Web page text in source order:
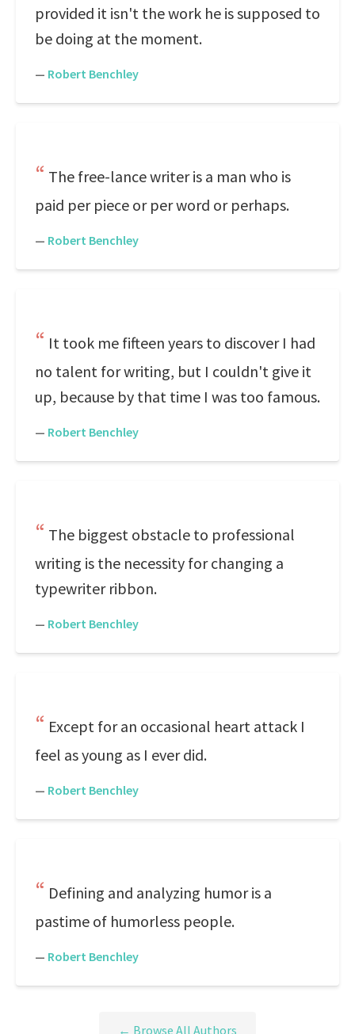
provided it isn't the work he is supposed to
be doing at the moment.
— Robert Benchley
The free-lance writer is a man who is
paid per piece or per word or perhaps.
— Robert Benchley
It took me fifteen years to discover I had
no talent for writing, but I couldn't give it
up, because by that time I was too famous.
— Robert Benchley
The biggest obstacle to professional
writing is the necessity for changing a
typewriter ribbon.
— Robert Benchley
Except for an occasional heart attack I
feel as young as I ever did.
— Robert Benchley
Defining and analyzing humor is a
pastime of humorless people.
— Robert Benchley
← Browse All Authors